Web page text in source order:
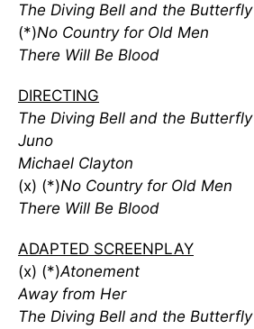
The Diving Bell and the Butterfly
(*)No Country for Old Men
There Will Be Blood
DIRECTING
The Diving Bell and the Butterfly
Juno
Michael Clayton
(x) (*)No Country for Old Men
There Will Be Blood
ADAPTED SCREENPLAY
(x) (*)Atonement
Away from Her
The Diving Bell and the Butterfly